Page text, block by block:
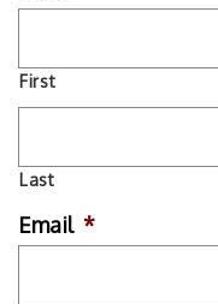
First
Last
Email *